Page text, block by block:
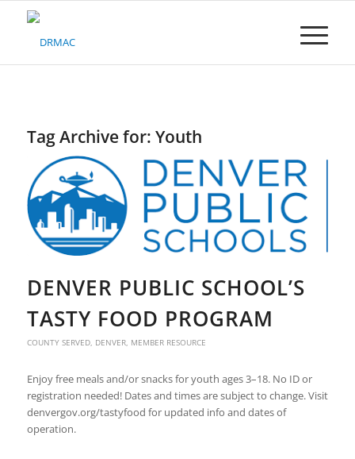
Please
Tag Archive for: Youth
DENVER PUBLIC SCHOOL’S
TASTY FOOD PROGRAM
COUNTY SERVED, DENVER, MEMBER RESOURCE
Enjoy free meals and/or snacks for youth ages 3–18. No ID or
registration needed! Dates and times are subject to change. Visit
denvergov.org/tastyfood for updated info and dates of
operation.